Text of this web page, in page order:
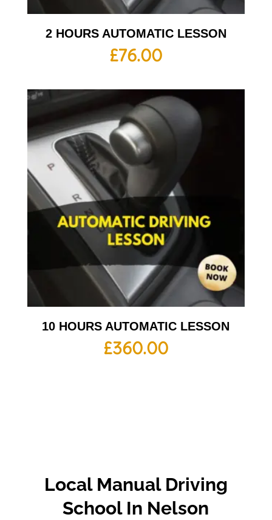
2 HOURS AUTOMATIC LESSON
£76.00
10 HOURS AUTOMATIC LESSON
£360.00
Local Manual Driving
School In Nelson